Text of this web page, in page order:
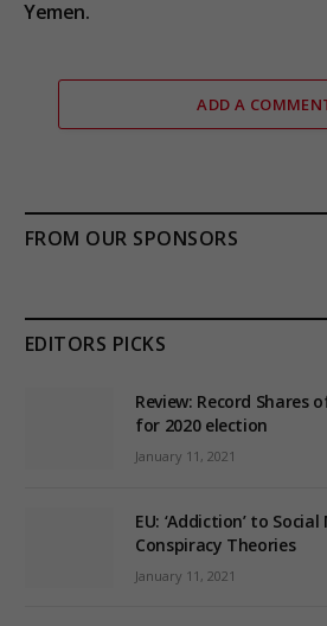
Yemen.
ADD A
FROM OUR SPONSORS
EDITORS PICKS
Review: Record Shares
for 2020 election
January 11, 2021
EU: ‘Addiction’ to
Conspiracy Theories
January 11, 2021